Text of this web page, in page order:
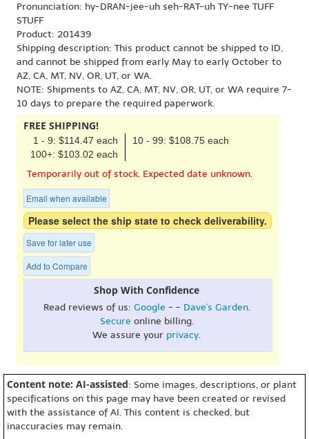
Pronunciation: hy-DRAN-jee-uh seh-RAT-uh TY-nee TUFF
STUFF
Product: 201439
Shipping description: This product cannot be shipped to ID,
and cannot be shipped from early May to early October to
AZ, CA, MT, NV, OR, UT, or WA.
NOTE: Shipments to AZ, CA, MT, NV, OR, UT, or WA require 7-
10 days to prepare the required paperwork.
FREE SHIPPING!
1 - 9: $114.47 each
10 - 99: $108.75 each
100+: $103.02 each
Temporarily out of stock. Expected date unknown.
Email when available
Please select the ship state to check deliverability.
Save for later use
Add to Compare
Shop With Confidence
Read reviews of us: Google - - Dave's Garden.
Secure online billing.
We assure your privacy.
Content note: AI-assisted: Some images, descriptions, or plant
specifications on this page may have been created or revised
with the assistance of AI. This content is checked, but
inaccuracies may remain.